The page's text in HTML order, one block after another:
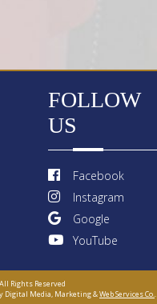
FOLLOW
US
Facebook
Instagram
Google
YouTube
Rights Reserved
Digital Media, Marketing &Web Services Co..